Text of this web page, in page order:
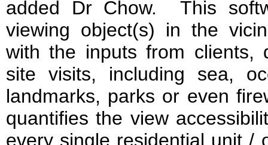
added Dr Chow. This
viewing object(s) in the
with the inputs from clients,
site visits, including sea,
landmarks, parks or even
quantifies the view
every single residential unit /